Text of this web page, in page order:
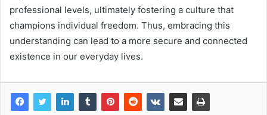
professional levels, ultimately fostering a culture that
champions individual freedom. Thus, embracing this
understanding can lead to a more secure and connected
existence in our everyday lives.